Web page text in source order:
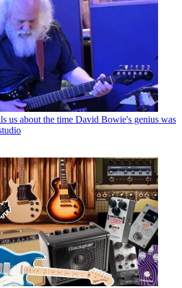
us about the time David Bowie's genius was